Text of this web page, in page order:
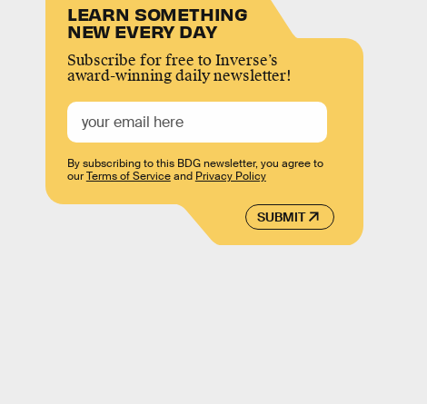
LEARN SOMETHING
NEW EVERY DAY
Subscribe for free to Inverse’s
award-winning daily newsletter!
SUBMIT
By subscribing to this BDG newsletter, you agree to
ourTerms of Serviceand Privacy Policy